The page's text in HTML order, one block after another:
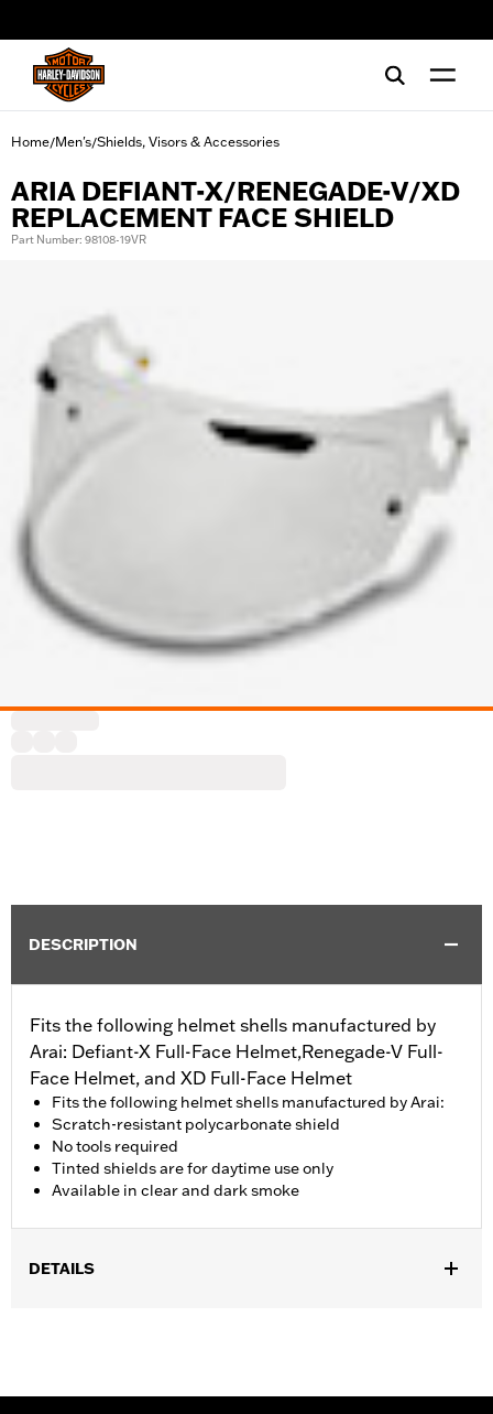
Home/Men's/Shields, Visors & Accessories
ARIA DEFIANT-X/RENEGADE-V/XD
REPLACEMENT FACE SHIELD
Part Number: 98108-19VR
DESCRIPTION
Fits the following helmet shells manufactured by
Arai: Defiant-X Full-Face Helmet,Renegade-V Full-
Face Helmet, and XD Full-Face Helmet
Fits the following helmet shells manufactured by Arai:
Scratch-resistant polycarbonate shield
No tools required
Tinted shields are for daytime use only
Available in clear and dark smoke
DETAILS
d.com/warrantyfor full details